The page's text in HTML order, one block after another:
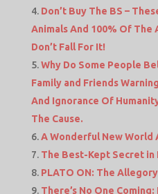
Don’t Buy The BS –
Animals And 100% Of The
Don’t Fall For It!
Why Do Some People
Family and Friends
And Ignorance Of
The Cause.
A Wonderful New World
The Best-Kept Secret in
PLATO ON: The
There’s No One